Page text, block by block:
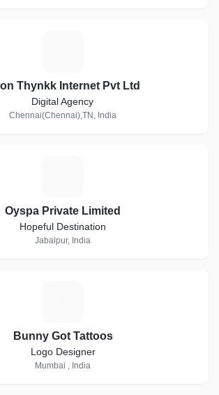
Thynkk Internet Pvt Ltd
Digital Agency
Chennai(Chennai),TN, India
Oyspa Private Limited
Hopeful Destination
Jabalpur, India
Bunny Got Tattoos
Logo Designer
Mumbai , India